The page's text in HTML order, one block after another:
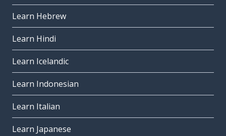
Learn Hebrew
Learn Hindi
Learn Icelandic
Learn Indonesian
Learn Italian
Learn Japanese